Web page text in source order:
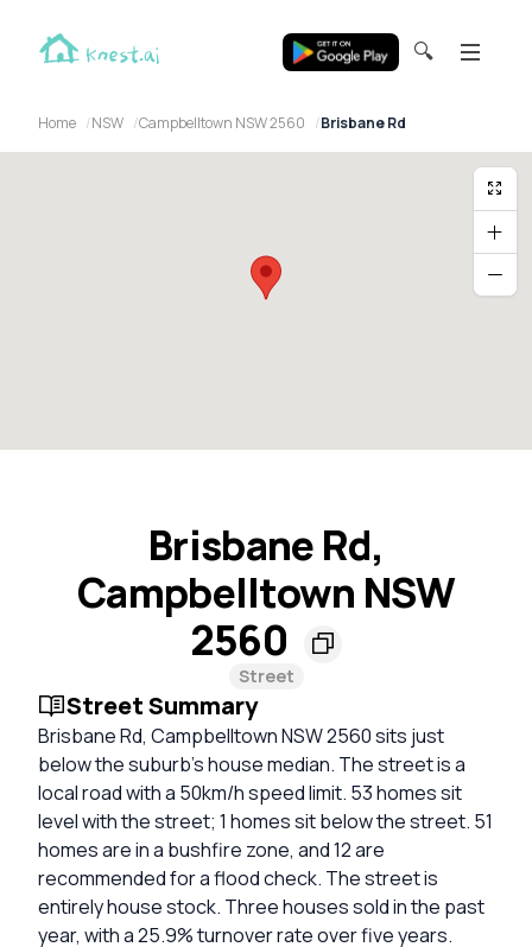
🔍
Home NSW Campbelltown NSW 2560 Brisbane Rd
Brisbane Rd,
Campbelltown NSW
2560
Street
Street Summary
Brisbane Rd, Campbelltown NSW 2560 sits just
below the suburb's house median. The street is a
local road with a 50km/h speed limit. 53 homes sit
level with the street; 1 homes sit below the street. 51
homes are in a bushfire zone, and 12 are
recommended for a flood check. The street is
entirely house stock. Three houses sold in the past
year, with a 25.9% turnover rate over five years.